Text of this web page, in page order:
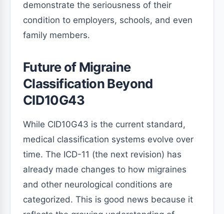
demonstrate the seriousness of their
condition to employers, schools, and even
family members.
Future of Migraine
Classification Beyond
CID10G43
While CID10G43 is the current standard,
medical classification systems evolve over
time. The ICD-11 (the next revision) has
already made changes to how migraines
and other neurological conditions are
categorized. This is good news because it